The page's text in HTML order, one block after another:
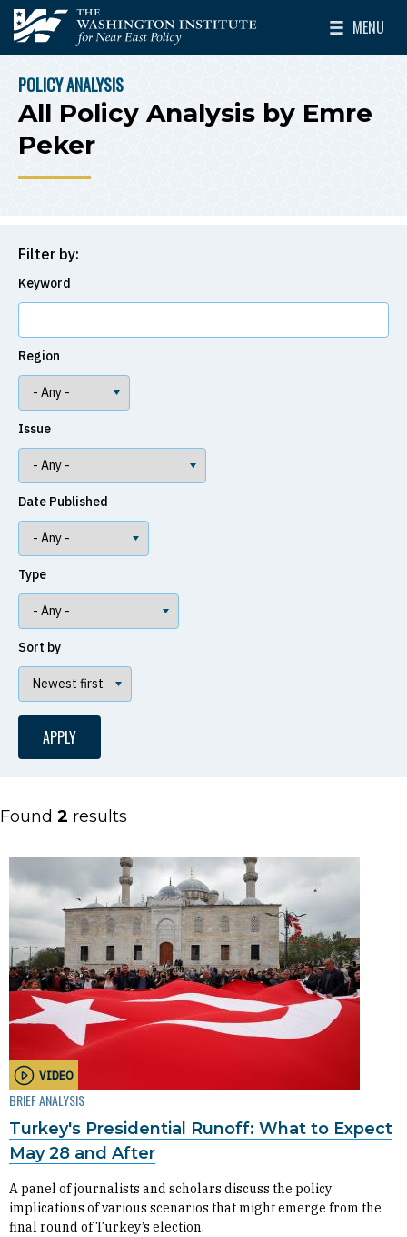
Skip to main content
The Washington Institute for Near East Policy
MENU
Toggle
BREADCRUMB
POLICY ANALYSIS
All Policy Analysis by Emre
Peker
Filter by:
Keyword
Region
Issue
Date Published
Type
Sort by
Found 2 results
VIDEO
BRIEF ANALYSIS
Turkey's Presidential Runoff: What to Expect
May 28 and After
A panel of journalists and scholars discuss the policy
implications of various scenarios that might emerge from the
final round of Turkey’s election.